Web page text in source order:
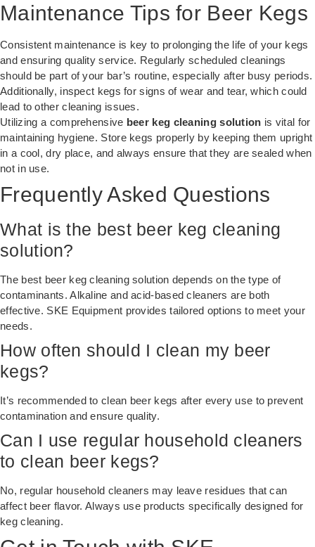
Maintenance Tips for Beer Kegs
Consistent maintenance is key to prolonging the life of your kegs
and ensuring quality service. Regularly scheduled cleanings
should be part of your bar’s routine, especially after busy periods.
Additionally, inspect kegs for signs of wear and tear, which could
lead to other cleaning issues.
Utilizing a comprehensive beer keg cleaning solution is vital for
maintaining hygiene. Store kegs properly by keeping them upright
in a cool, dry place, and always ensure that they are sealed when
not in use.
Frequently Asked Questions
What is the best beer keg cleaning
solution?
The best beer keg cleaning solution depends on the type of
contaminants. Alkaline and acid-based cleaners are both
effective. SKE Equipment provides tailored options to meet your
needs.
How often should I clean my beer
kegs?
It’s recommended to clean beer kegs after every use to prevent
contamination and ensure quality.
Can I use regular household cleaners
to clean beer kegs?
No, regular household cleaners may leave residues that can
affect beer flavor. Always use products specifically designed for
keg cleaning.